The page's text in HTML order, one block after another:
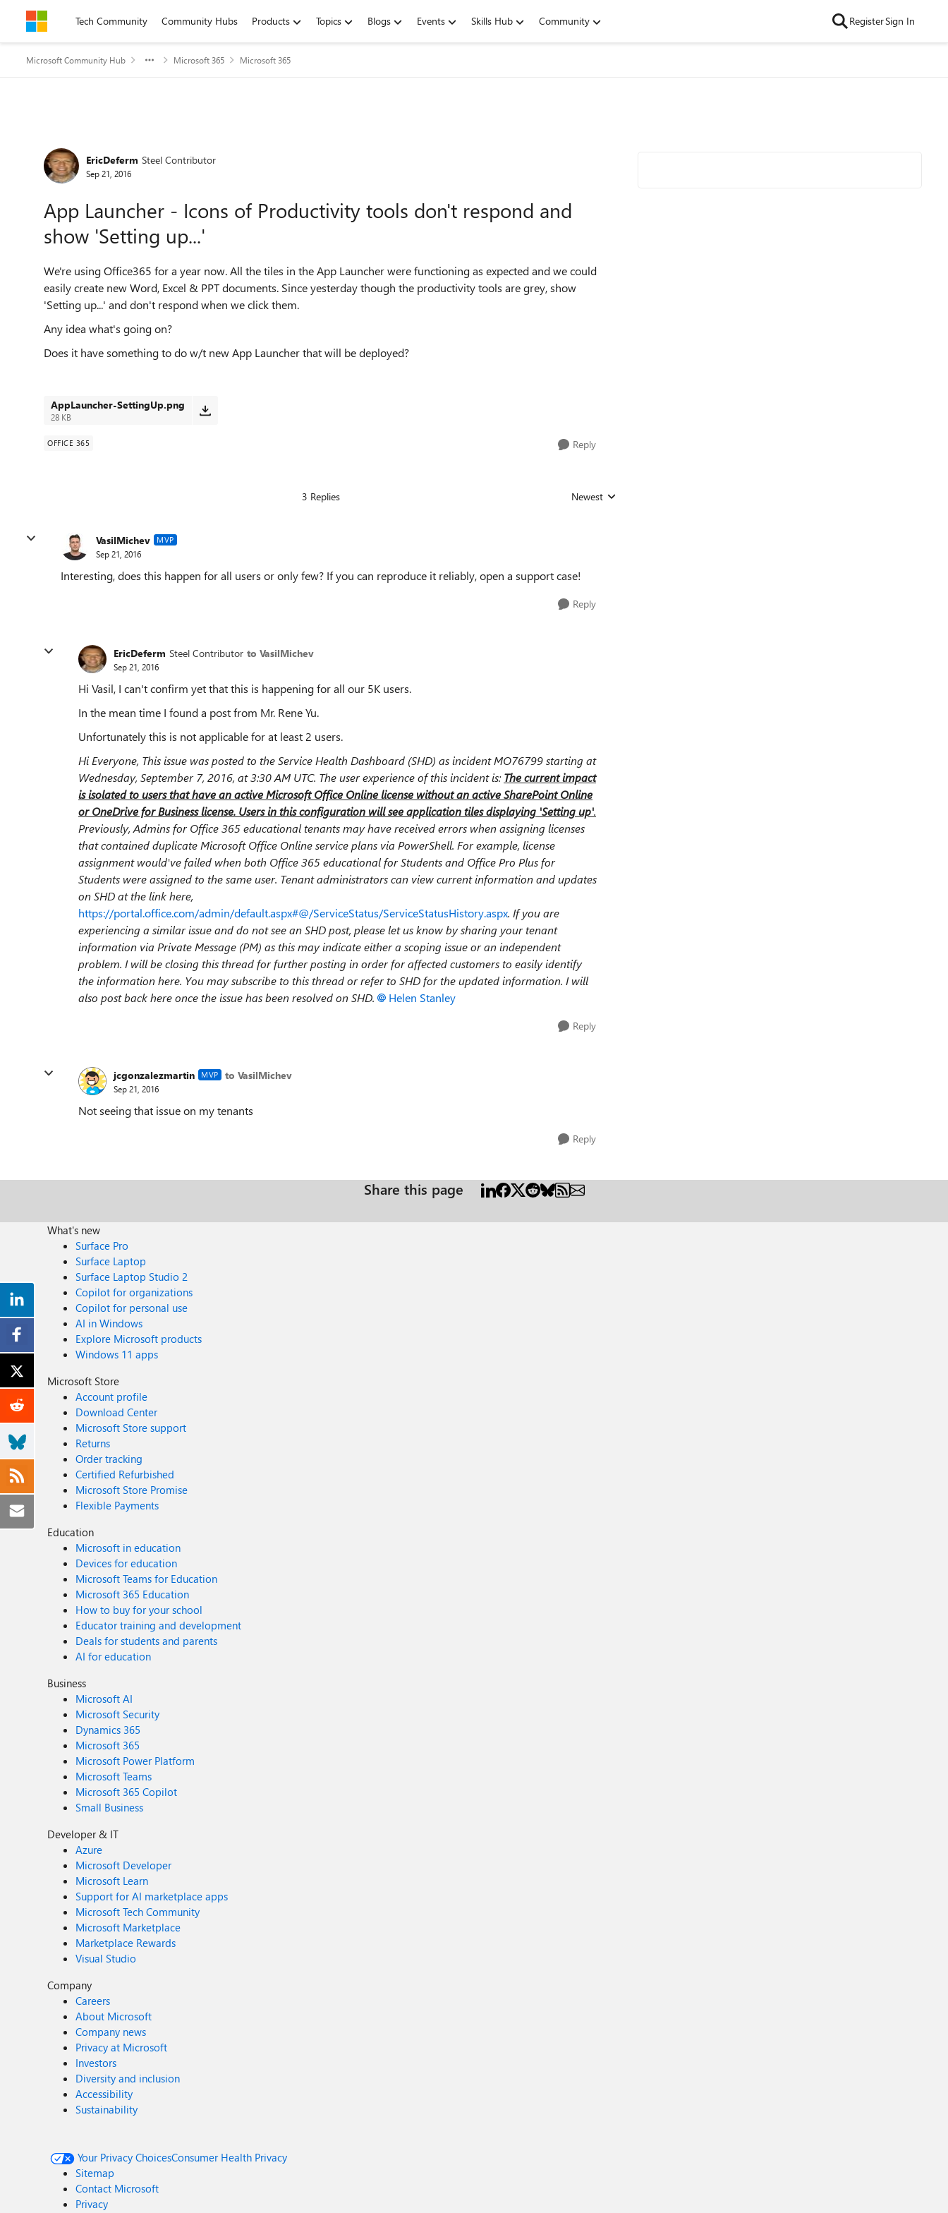
Skip to contentTech Community Community Hubs Products Topics Blogs Events Skills Hub Community RegisterSign In
Microsoft Community Hub Microsoft 365 Microsoft 365
Forum Discussion
EricDeferm Steel Contributor
Sep 21, 2016
App Launcher - Icons of Productivity tools don't respond and
show 'Setting up...'
We're using Office365 for a year now. All the tiles in the App Launcher were functioning as expected and we could
easily create new Word, Excel & PPT documents. Since yesterday though the productivity tools are grey, show
'Setting up...' and don't respond when we click them.
Any idea what's going on?
Does it have something to do w/t new App Launcher that will be deployed?
AppLauncher-SettingUp.png
28 KB
OFFICE 365 Reply
3 Replies Replies sorted by
Newest
VasilMichev MVP
Sep 21, 2016
Interesting, does this happen for all users or only few? If you can reproduce it reliably, open a support case!
Reply
EricDeferm Steel Contributor to VasilMichev
Sep 21, 2016
Hi Vasil, I can't confirm yet that this is happening for all our 5K users.
In the mean time I found a post from Mr. Rene Yu.
Unfortunately this is not applicable for at least 2 users.
Hi Everyone, This issue was posted to the Service Health Dashboard (SHD) as incident MO76799 starting at
Wednesday, September 7, 2016, at 3:30 AM UTC. The user experience of this incident is:The current impact
is isolated to users that have an active Microsoft Office Online license without an active SharePoint Online
or OneDrive for Business license. Users in this configuration will see application tiles displaying 'Setting up'.
Previously, Admins for Office 365 educational tenants may have received errors when assigning licenses
that contained duplicate Microsoft Office Online service plans via PowerShell. For example, license
assignment would've failed when both Office 365 educational for Students and Office Pro Plus for
Students were assigned to the same user. Tenant administrators can view current information and updates
on SHD at the link here,
https://portal.office.com/admin/default.aspx#@/ServiceStatus/ServiceStatusHistory.aspx. If you are
experiencing a similar issue and do not see an SHD post, please let us know by sharing your tenant
information via Private Message (PM) as this may indicate either a scoping issue or an independent
problem. I will be closing this thread for further posting in order for affected customers to easily identify
the information here. You may subscribe to this thread or refer to SHD for the updated information. I will
also post back here once the issue has been resolved on SHD.
Helen Stanley
Reply
jcgonzalezmartin MVP to VasilMichev
Sep 21, 2016
Not seeing that issue on my tenants
Reply
Share this page
What's new
Surface Pro
Surface Laptop
Surface Laptop Studio 2
Copilot for organizations
Copilot for personal use
AI in Windows
Explore Microsoft products
Windows 11 apps
Microsoft Store
Account profile
Download Center
Microsoft Store support
Returns
Order tracking
Certified Refurbished
Microsoft Store Promise
Flexible Payments
Education
Microsoft in education
Devices for education
Microsoft Teams for Education
Microsoft 365 Education
How to buy for your school
Educator training and development
Deals for students and parents
AI for education
Business
Microsoft AI
Microsoft Security
Dynamics 365
Microsoft 365
Microsoft Power Platform
Microsoft Teams
Microsoft 365 Copilot
Small Business
Developer & IT
Azure
Microsoft Developer
Microsoft Learn
Support for AI marketplace apps
Microsoft Tech Community
Microsoft Marketplace
Marketplace Rewards
Visual Studio
Company
Careers
About Microsoft
Company news
Privacy at Microsoft
Investors
Diversity and inclusion
Accessibility
Sustainability
Your Privacy ChoicesConsumer Health Privacy
Sitemap
Contact Microsoft
Privacy